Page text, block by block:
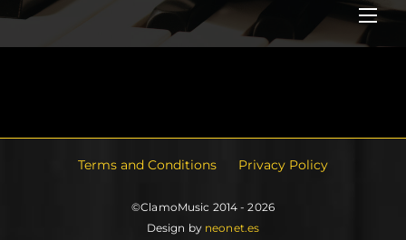
Terms and Conditions Privacy Policy
©ClamoMusic 2014 - 2026
Design by neonet.es